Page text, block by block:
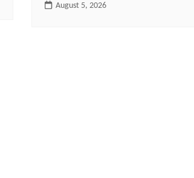
August 5, 2026